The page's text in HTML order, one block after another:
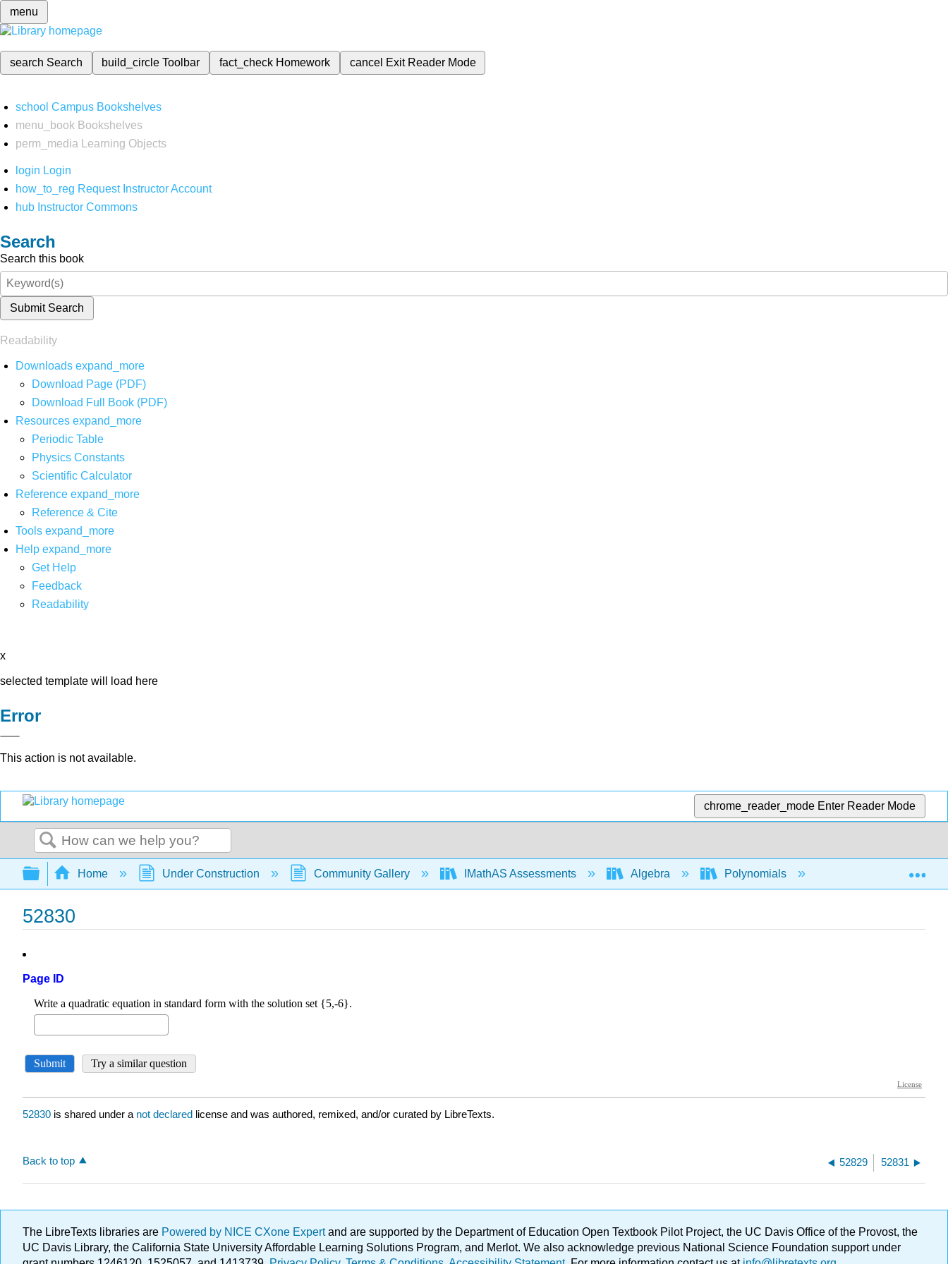
menu
search Search build_circleToolbar fact_check Homework cancel Exit Reader Mode
school Campus Bookshelves
menu_book Bookshelves
perm_media
Learning Objects
login Login
how_to_reg Request Instructor Account
hub Instructor Commons
Search
Search this book
Submit Search
Readability
Downloads expand_more
Download Page (PDF)
Download Full Book (PDF)
Resources expand_more
Periodic Table
Physics Constants
Scientific Calculator
Reference expand_more
Reference & Cite
Tools expand_more
Help expand_more
Get Help
Feedback
Readability
x
selected template will load here
Error
This action is not available.
chrome_reader_mode Enter Reader Mode
Search
Expand/collapse global hierarchy
Home Under Construction Community Gallery IMathAS Assessments Algebra Polynomials Roots and intercepts
52830
Page ID
52830 is shared under a not declared license and was authored, remixed, and/or curated by LibreTexts.
Back to top 52829 52831
The LibreTexts libraries are Powered by NICE CXone Expertand are supported by the Department of Education Open Textbook Pilot Project, the UC Davis Office of the Provost, the
UC Davis Library, the California State University Affordable Learning Solutions Program, and Merlot. We also acknowledge previous National Science Foundation support under